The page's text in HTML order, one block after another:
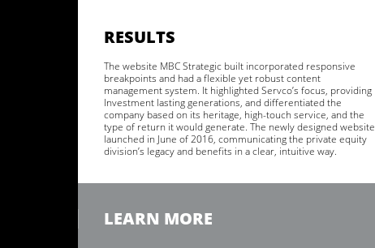
RESULTS
The website MBC Strategic built incorporated responsive
breakpoints and had a flexible yet robust content
management system. It highlighted Servco’s focus, providing
Investment lasting generations, and differentiated the
company based on its heritage, high-touch service, and the
type of return it would generate. The newly designed website
launched in June of 2016, communicating the private equity
division’s legacy and benefits in a clear, intuitive way.
LEARN MORE